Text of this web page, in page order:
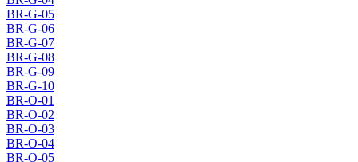
BR-G-05
BR-G-06
BR-G-07
BR-G-08
BR-G-09
BR-G-10
BR-O-01
BR-O-02
BR-O-03
BR-O-04
BR-O-05